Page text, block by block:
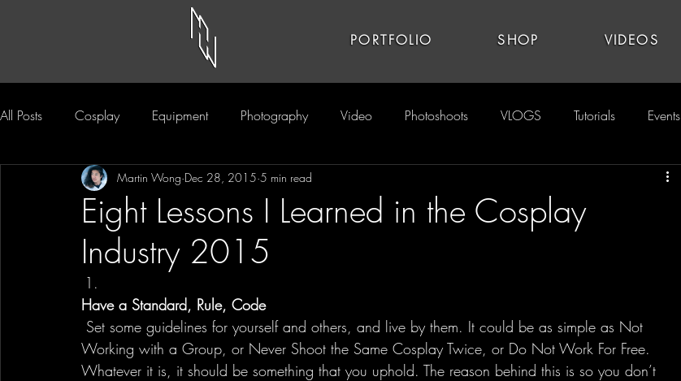
PORTFOLIO SHOP VIDEOS
All Posts Cosplay Equipment Photography Video Photoshoots VLOGS Tutorials Events
Eight Lessons I Learned in the Cosplay
Industry 2015
Martin Wong Dec 28, 2015 5 min read
Have a Standard, Rule, Code
Working with a Group, or Never Shoot the Same Cosplay Twice, or Do Not Work For Free.
Whatever it is, it should be something that you uphold. The reason behind this is so you don’t